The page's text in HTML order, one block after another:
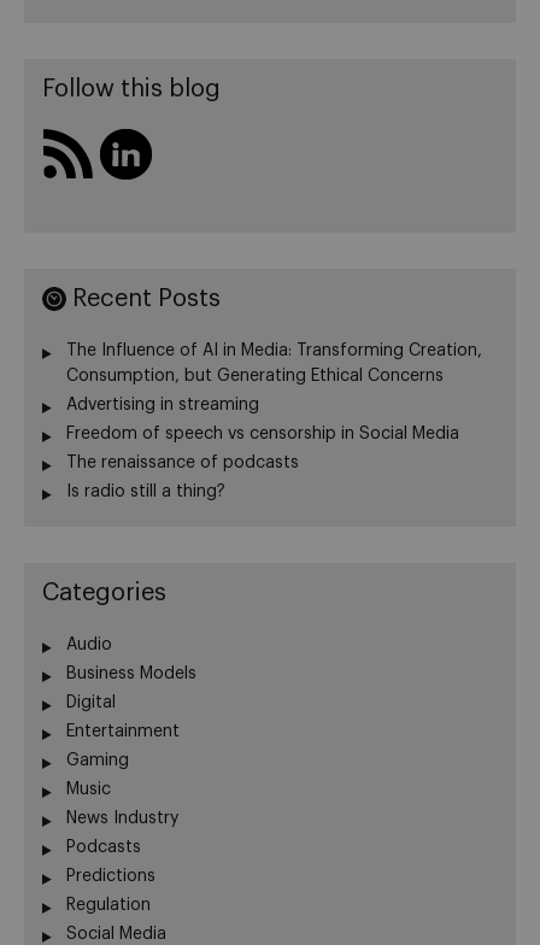
Follow this blog
Recent Posts
The Influence of AI in Media: Transforming Creation,
Consumption, but Generating Ethical Concerns
Advertising in streaming
Freedom of speech vs censorship in Social Media
The renaissance of podcasts
Is radio still a thing?
Categories
Audio
Business Models
Digital
Entertainment
Gaming
Music
News Industry
Podcasts
Predictions
Regulation
Social Media